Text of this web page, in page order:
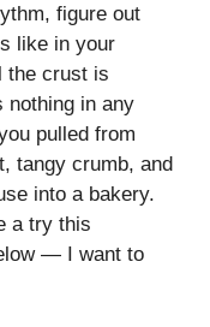
figure out
like in your
the crust is
nothing in any
pulled from
tangy crumb, and
into a bakery.
a try this
— I want to